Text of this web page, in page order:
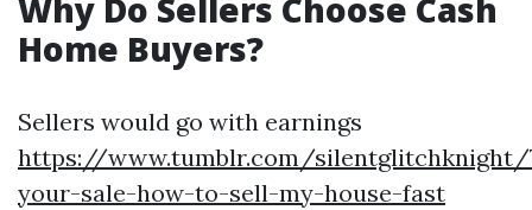
Why Do Sellers Choose Cash
Home Buyers?
Sellers would go with earnings
https://www.tumblr.com/silentglitchknight/
your-sale-how-to-sell-my-house-fast